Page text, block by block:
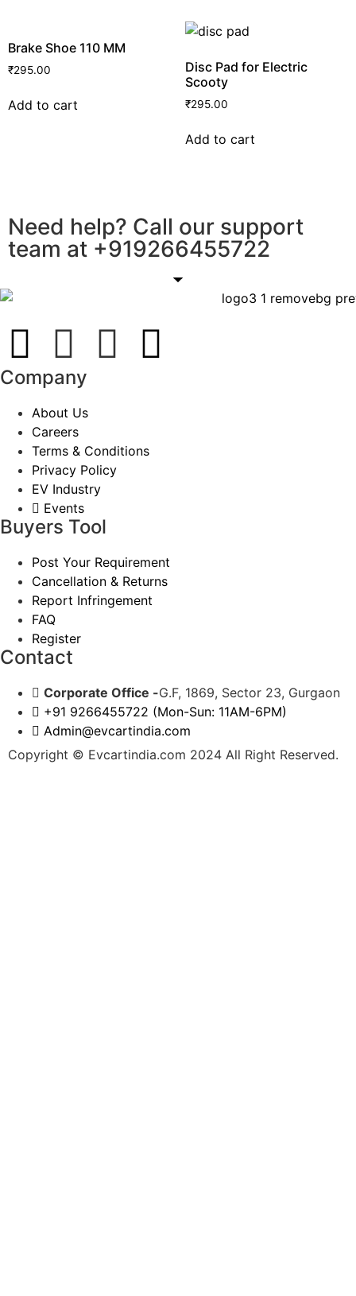
Brake Shoe 110 MM
₹295.00
Add to cart
Disc Pad for Electric
Scooty
₹295.00
Add to cart
Need help? Call our support
team at +919266455722
Company
About Us
Careers
Terms & Conditions
Privacy Policy
EV Industry
Events
Buyers Tool
Post Your Requirement
Cancellation & Returns
Report Infringement
FAQ
Register
Contact
Corporate Office -G.F, 1869, Sector 23, Gurgaon
+91 9266455722 (Mon-Sun: 11AM-6PM)
Admin@evcartindia.com
Copyright © Evcartindia.com 2024 All Right Reserved.